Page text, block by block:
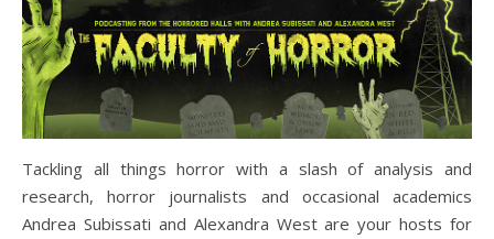
Tackling all things horror with a slash of analysis and
research, horror journalists and occasional academics
Andrea Subissati and Alexandra West are your hosts for